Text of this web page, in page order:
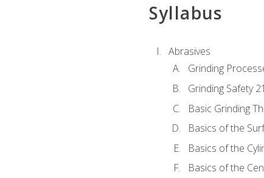
Syllabus
Abrasives
Grinding
Grinding Safety
Basic Grinding
Basics of the
Basics of the
Basics of the